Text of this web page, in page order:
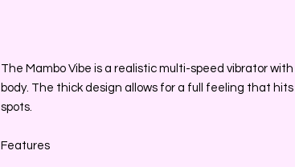
The Mambo Vibe is a realistic multi-speed vibrator
body. The thick design allows for a full feeling that hits
spots.
Features